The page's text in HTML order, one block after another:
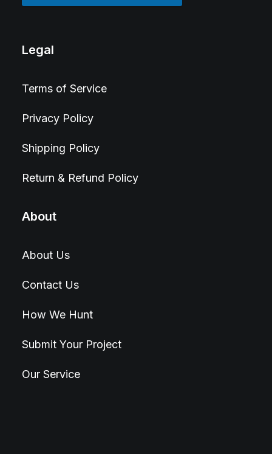
Legal
Terms of Service
Privacy Policy
Shipping Policy
Return & Refund Policy
About
About Us
Contact Us
How We Hunt
Submit Your Project
Our Service